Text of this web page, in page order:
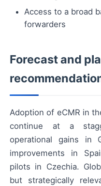
Access to a broad
forwarders
Forecast and
Adoption of eCMR in
continue at a
operational gains in
improvements in
pilots in Czechia.
but strategically